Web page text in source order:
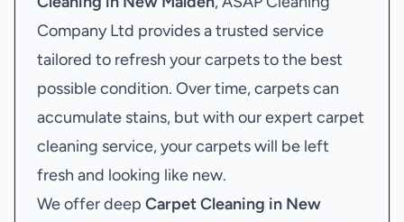
Company Ltd provides a trusted service
tailored to refresh your carpets to the best
possible condition. Over time, carpets can
accumulate stains, but with our expert carpet
cleaning service, your carpets will be left
fresh and looking like new.
We offer deep Carpet Cleaning in New